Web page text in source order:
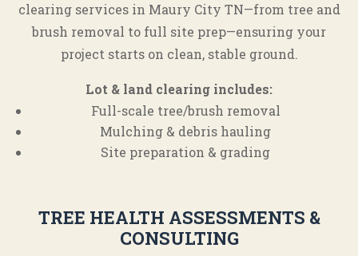
clearing services in Maury City TN—from tree and
brush removal to full site prep—ensuring your
project starts on clean, stable ground.
Lot & land clearing includes:
Full-scale tree/brush removal
Mulching & debris hauling
Site preparation & grading
TREE HEALTH ASSESSMENTS &
CONSULTING